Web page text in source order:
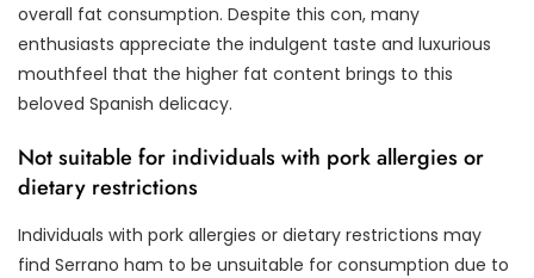
overall fat consumption. Despite this con, many
enthusiasts appreciate the indulgent taste and luxurious
mouthfeel that the higher fat content brings to this
beloved Spanish delicacy.
Not suitable for individuals with pork allergies or
dietary restrictions
Individuals with pork allergies or dietary restrictions may
find Serrano ham to be unsuitable for consumption due to